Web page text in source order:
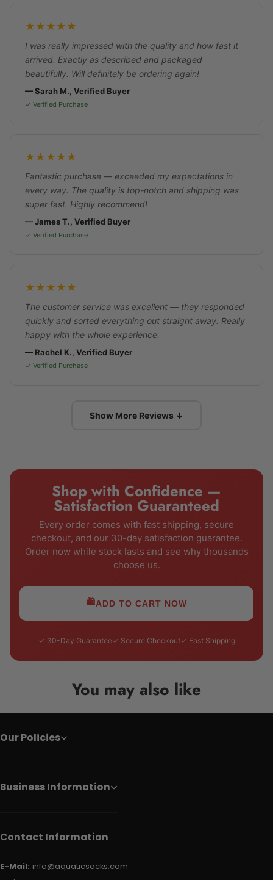
★★★★★
I was really impressed with the quality and how fast it
arrived. Exactly as described and packaged
beautifully. Will definitely be ordering again!
— Sarah M., Verified Buyer
✓ Verified Purchase
★★★★★
Fantastic purchase — exceeded my expectations in
every way. The quality is top-notch and shipping was
super fast. Highly recommend!
— James T., Verified Buyer
✓ Verified Purchase
★★★★★
The customer service was excellent — they responded
quickly and sorted everything out straight away. Really
happy with the whole experience.
— Rachel K., Verified Buyer
✓ Verified Purchase
Show More Reviews ↓
Shop with Confidence —
Satisfaction Guaranteed
Every order comes with fast shipping, secure
checkout, and our 30-day satisfaction guarantee.
Order now while stock lasts and see why thousands
choose us.
🛍️ADD TO CART NOW
✓ 30-Day Guarantee✓ Secure Checkout✓ Fast Shipping
You may also like
Our Policies
Business Information
Contact Information
E-Mail: info@aquaticsocks.com